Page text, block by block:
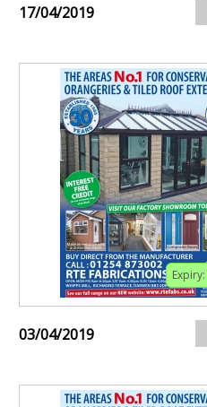
17/04/2019
Expiry:
03/04/2019